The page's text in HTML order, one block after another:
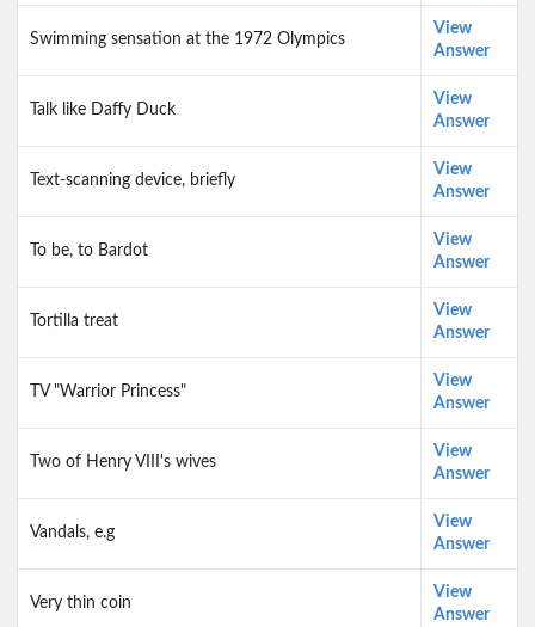
Swimming sensation at the 1972 Olympics
View
Answer
Talk like Daffy Duck
View
Answer
Text-scanning device, briefly
View
Answer
To be, to Bardot
View
Answer
Tortilla treat
View
Answer
TV "Warrior Princess"
View
Answer
Two of Henry VIII's wives
View
Answer
Vandals, e.g
View
Answer
Very thin coin
View
Answer